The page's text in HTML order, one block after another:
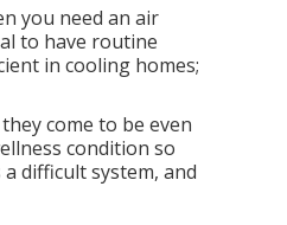
you need an air
to have routine
in cooling homes;
come to be even
condition so
difficult system, and